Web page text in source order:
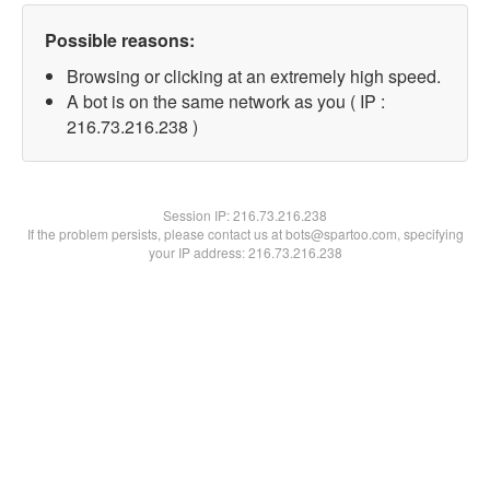
Possible reasons:
Browsing or clicking at an extremely high speed.
A bot is on the same network as you ( IP :
216.73.216.238 )
Session IP:216.73.216.238
If the problem persists, please contact us at bots@spartoo.com, specifying
your IP address: 216.73.216.238